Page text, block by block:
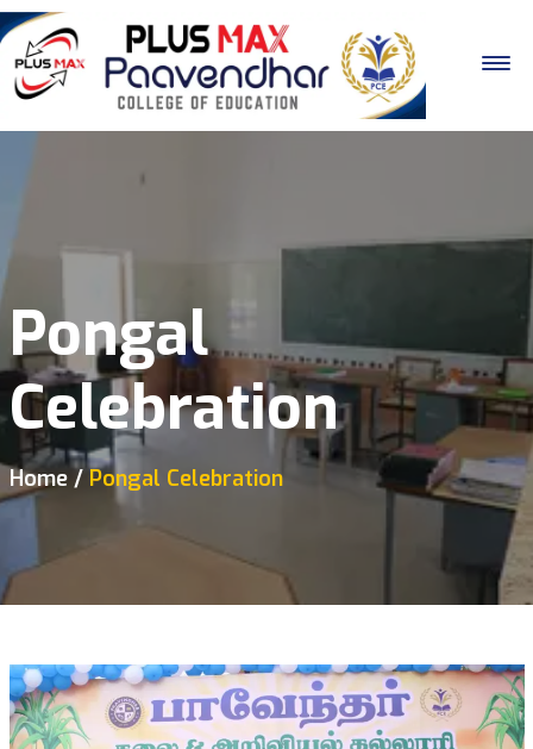
Pongal
Celebration
Home Pongal Celebration